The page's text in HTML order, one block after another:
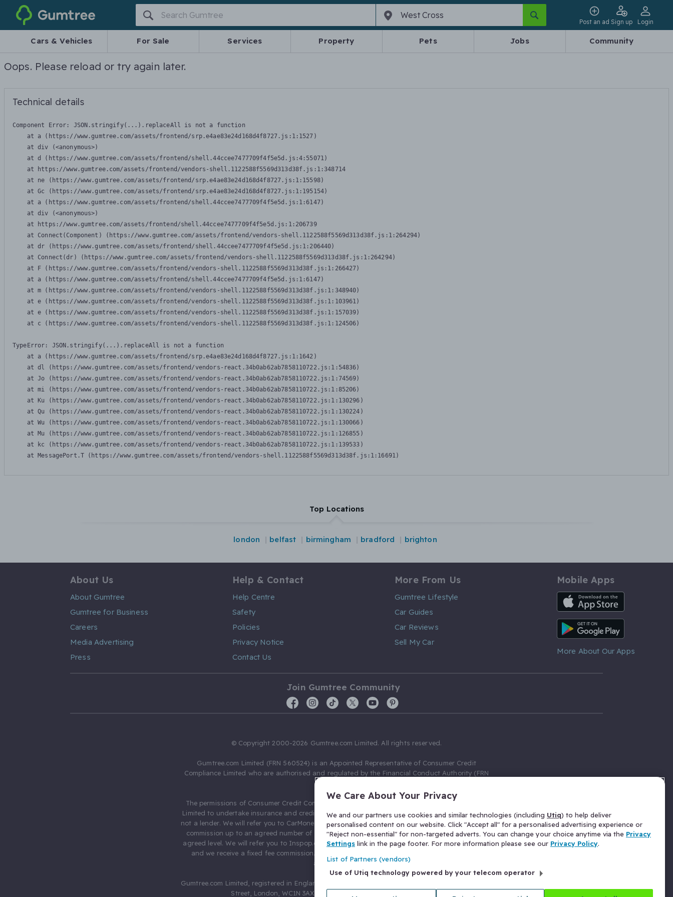
Gumtree
Post an ad Sign up Login
Cars & Vehicles For Sale Services Property Pets Jobs Community
Oops. Please reload or try again later.
Technical details
Component Error: JSON.stringify(...).replaceAll is not a function
    at a (https://www.gumtree.com/assets/frontend/srp.e4ae83e24d168d4f8727.js:1:1527)
    at div (<anonymous>)
    at d (https://www.gumtree.com/assets/frontend/shell.44ccee7477709f4f5e5d.js:4:55071)
    at https://www.gumtree.com/assets/frontend/vendors-shell.1122588f5569d313d38f.js:1:348714
    at ne (https://www.gumtree.com/assets/frontend/srp.e4ae83e24d168d4f8727.js:1:15598)
    at Gc (https://www.gumtree.com/assets/frontend/srp.e4ae83e24d168d4f8727.js:1:195154)
    at a (https://www.gumtree.com/assets/frontend/shell.44ccee7477709f4f5e5d.js:1:6147)
    at div (<anonymous>)
    at https://www.gumtree.com/assets/frontend/shell.44ccee7477709f4f5e5d.js:1:206739
    at Connect(Component) (https://www.gumtree.com/assets/frontend/vendors-shell.1122588f5569d313d38f.js:1:264294)
    at dr (https://www.gumtree.com/assets/frontend/shell.44ccee7477709f4f5e5d.js:1:206440)
    at Connect(dr) (https://www.gumtree.com/assets/frontend/vendors-shell.1122588f5569d313d38f.js:1:264294)
    at F (https://www.gumtree.com/assets/frontend/vendors-shell.1122588f5569d313d38f.js:1:266427)
    at a (https://www.gumtree.com/assets/frontend/shell.44ccee7477709f4f5e5d.js:1:6147)
    at m (https://www.gumtree.com/assets/frontend/vendors-shell.1122588f5569d313d38f.js:1:348940)
    at e (https://www.gumtree.com/assets/frontend/vendors-shell.1122588f5569d313d38f.js:1:103961)
    at e (https://www.gumtree.com/assets/frontend/vendors-shell.1122588f5569d313d38f.js:1:157039)
    at c (https://www.gumtree.com/assets/frontend/vendors-shell.1122588f5569d313d38f.js:1:124506)
TypeError: JSON.stringify(...).replaceAll is not a function
    at a (https://www.gumtree.com/assets/frontend/srp.e4ae83e24d168d4f8727.js:1:1642)
    at dl (https://www.gumtree.com/assets/frontend/vendors-react.34b0ab62ab7858110722.js:1:54836)
    at Jo (https://www.gumtree.com/assets/frontend/vendors-react.34b0ab62ab7858110722.js:1:74569)
    at mi (https://www.gumtree.com/assets/frontend/vendors-react.34b0ab62ab7858110722.js:1:85206)
    at Ku (https://www.gumtree.com/assets/frontend/vendors-react.34b0ab62ab7858110722.js:1:130296)
    at Qu (https://www.gumtree.com/assets/frontend/vendors-react.34b0ab62ab7858110722.js:1:130224)
    at Wu (https://www.gumtree.com/assets/frontend/vendors-react.34b0ab62ab7858110722.js:1:130066)
    at Mu (https://www.gumtree.com/assets/frontend/vendors-react.34b0ab62ab7858110722.js:1:126855)
    at kc (https://www.gumtree.com/assets/frontend/vendors-react.34b0ab62ab7858110722.js:1:139533)
    at MessagePort.T (https://www.gumtree.com/assets/frontend/vendors-shell.1122588f5569d313d38f.js:1:16691)
Top Locations
london belfast birmingham bradford brighton
About Us
About Gumtree
Gumtree for Business
Careers
Media Advertising
Press
Help & Contact
Help Centre
Safety
Policies
Privacy Notice
Contact Us
More From Us
Gumtree Lifestyle
Car Guides
Car Reviews
Sell My Car
Mobile Apps
iOS App
Android App
More About Our Apps
Join Gumtree Community
© Copyright 2000-2026 Gumtree.com Limited. All rights reserved.
Gumtree.com Limited (FRN 560524) is an Appointed Representative of Consumer Credit
Compliance Limited who are authorised and regulated by the Financial Conduct Authority (FRN
The permissions of Consumer Credit Compliance Limited as a Principal firm allow Gumtree.com
Limited to undertake insurance and credit broking. Gumtree.com Limited acts as a credit broker,
not a lender. We will refer you to CarMoney Limited (FRN 674094) for credit, we receive a fixed fee
commission up to an agreed number of leads, and additional commission for those above the
agreed level. We will refer you to Inspop.com Ltd T/A Confused.com (FRN 310635) for Insurance
and we receive a fixed fee commission. You will not pay more as a result of our commission
arrangements.
Gumtree.com Limited, registered in England and Wales with number 03934849, 27 Old Gloucester
Street, London, WC1N 3AX, United Kingdom. VAT No. 476 0835 68.
We Care About Your Privacy
We and our partners use cookies and similar technologies (including Utiq) to help deliver
personalised content on our website. Click "Accept all" for a personalised advertising experience or
"Reject non-essential" for non-targeted adverts. You can change your choice anytime via the Privacy
Settings link in the page footer. For more information please see our Privacy Policy.
List of Partners (vendors)
Use of Utiq technology powered by your telecom operator